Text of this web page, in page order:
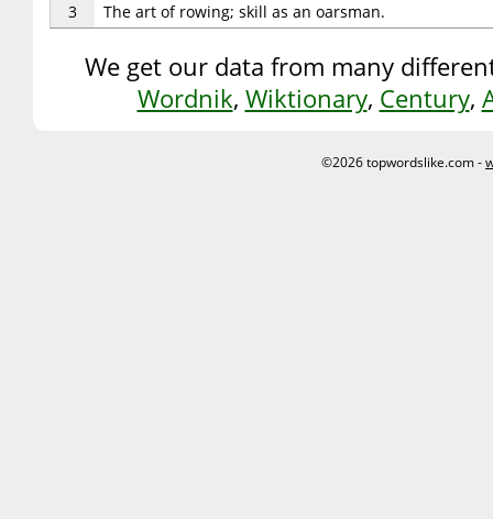
3
The art of rowing; skill as an oarsman.
We get our data from many
Wordnik, Wiktionary, Century,
©2026 topwordslike.com -